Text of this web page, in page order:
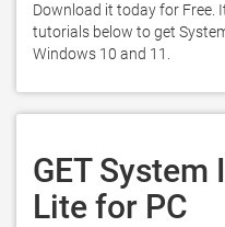
Download it today for Free.
tutorials below to get
Windows 10 and 11.
GET
Lite for PC